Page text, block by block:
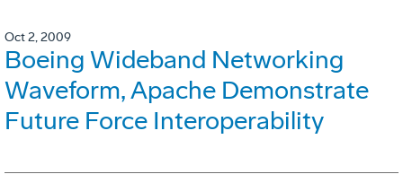
Oct 2, 2009
Boeing Wideband Networking
Waveform, Apache Demonstrate
Future Force Interoperability